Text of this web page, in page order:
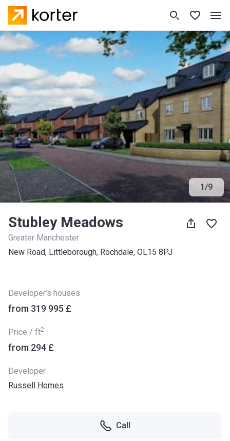
1/9
Stubley Meadows
Greater Manchester
New Road, Littleborough, Rochdale, OL15 8PJ
Developer’s houses
from ‍319 995 £
Price / ft2
from ‍294 £
Developer
Russell Homes
Call